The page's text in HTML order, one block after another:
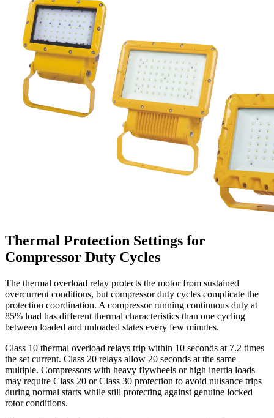
Thermal Protection Settings for
Compressor Duty Cycles
The thermal overload relay protects the motor from sustained
overcurrent conditions, but compressor duty cycles complicate the
protection coordination. A compressor running continuous duty at
85% load has different thermal characteristics than one cycling
between loaded and unloaded states every few minutes.
Class 10 thermal overload relays trip within 10 seconds at 7.2 times
the set current. Class 20 relays allow 20 seconds at the same
multiple. Compressors with heavy flywheels or high inertia loads
may require Class 20 or Class 30 protection to avoid nuisance trips
during normal starts while still protecting against genuine locked
rotor conditions.